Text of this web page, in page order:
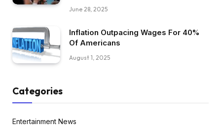
June 28, 2025
Inflation Outpacing Wages For 40%
Of Americans
August 1, 2025
Categories
Entertainment News